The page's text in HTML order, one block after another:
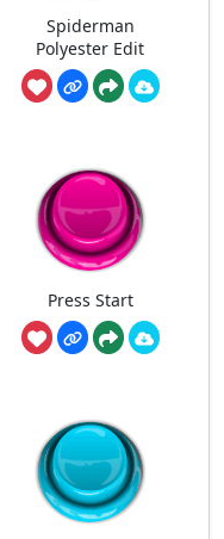
Spiderman
Polyester Edit
Press Start